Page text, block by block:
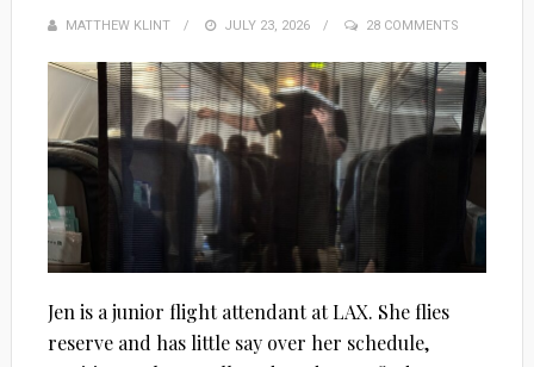
MATTHEW KLINT
POSTED
JULY 23, 2026 28 COMMENTS
Jen is a junior flight attendant at LAX. She flies
reserve and has little say over her schedule,